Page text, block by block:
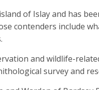
of Islay and has
contenders include
and wildlife-
survey and